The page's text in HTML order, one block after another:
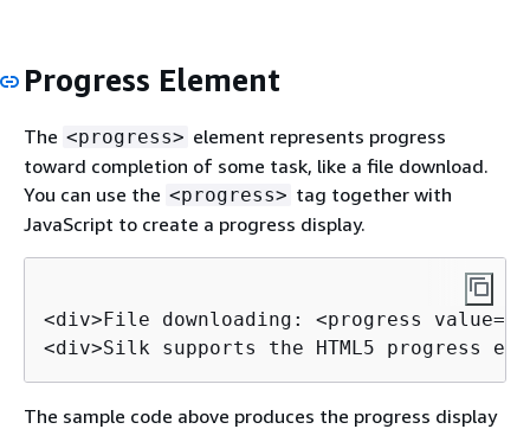
Progress Element
The <progress> element represents progress
toward completion of some task, like a file download.
You can use the <progress> tag together with
JavaScript to create a progress display.
<div>File downloading: <progress
<div>Silk supports the HTML5 progress
The sample code above produces the progress display